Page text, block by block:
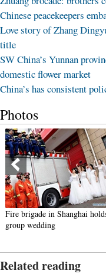
Chinese peacekeepers
Love story of Zhang
title
SW China’s Yunnan
domestic flower market
China’s has consistent
Photos
Fire brigade in Shanghai
group wedding
Related reading